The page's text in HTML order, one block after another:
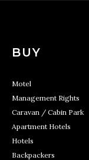
BUY
Motel
Management Rights
Caravan / Cabin Park
Apartment Hotels
Hotels
Backpackers